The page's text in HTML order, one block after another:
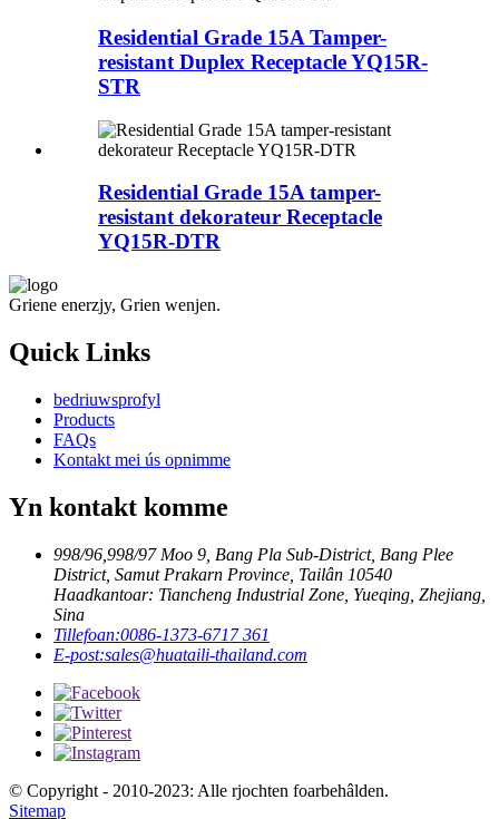
Residential Grade 15A Tamper-
resistant Duplex Receptacle YQ15R-
STR
Residential Grade 15A tamper-
resistant dekorateur Receptacle
YQ15R-DTR
Griene enerzjy, Grien wenjen.
Quick Links
bedriuwsprofyl
Products
FAQs
Kontakt mei ús opnimme
Yn kontakt komme
998/96,998/97 Moo 9, Bang Pla Sub-District, Bang Plee
District, Samut Prakarn Province, Tailân 10540
Haadkantoar: Tiancheng Industrial Zone, Yueqing, Zhejiang,
Sina
Tillefoan:0086-1373-6717 361
E-post:sales@huataili-thailand.com
© Copyright - 2010-2023: Alle rjochten foarbehâlden.
Sitemap